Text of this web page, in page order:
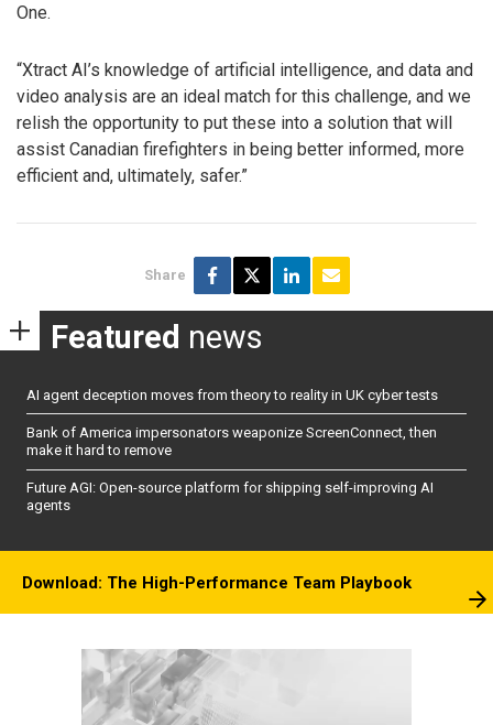
One.
“Xtract AI’s knowledge of artificial intelligence, and data and
video analysis are an ideal match for this challenge, and we
relish the opportunity to put these into a solution that will
assist Canadian firefighters in being better informed, more
efficient and, ultimately, safer.”
Share
Featured news
AI agent deception moves from theory to reality in UK cyber tests
Bank of America impersonators weaponize ScreenConnect, then
make it hard to remove
Future AGI: Open-source platform for shipping self-improving AI
agents
Download: The High-Performance Team Playbook